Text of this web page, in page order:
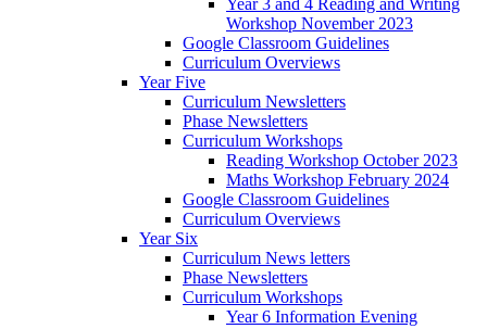
Workshop November 2023
Google Classroom Guidelines
Curriculum Overviews
Year Five
Curriculum Newsletters
Phase Newsletters
Curriculum Workshops
Reading Workshop October 2023
Maths Workshop February 2024
Google Classroom Guidelines
Curriculum Overviews
Year Six
Curriculum News letters
Phase Newsletters
Curriculum Workshops
Year 6 Information Evening